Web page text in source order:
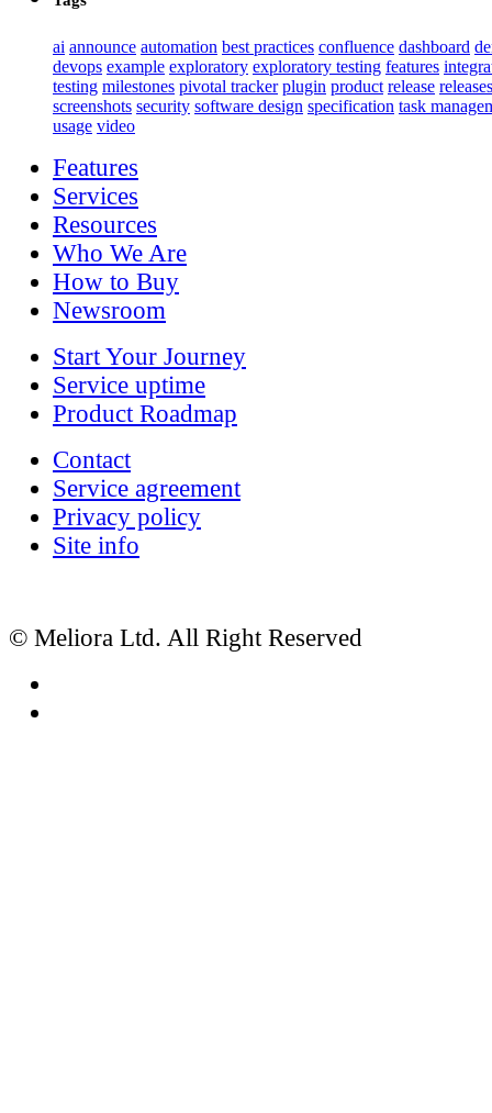
ai announce automation best practices confluence dashboard
devops example exploratory exploratory testing features
testing milestones pivotal tracker plugin product release releases
screenshots security software design specification task
usage video
Features
Services
Resources
Who We Are
How to Buy
Newsroom
Start Your Journey
Service uptime
Product Roadmap
Contact
Service agreement
Privacy policy
Site info
© Meliora Ltd. All Right Reserved